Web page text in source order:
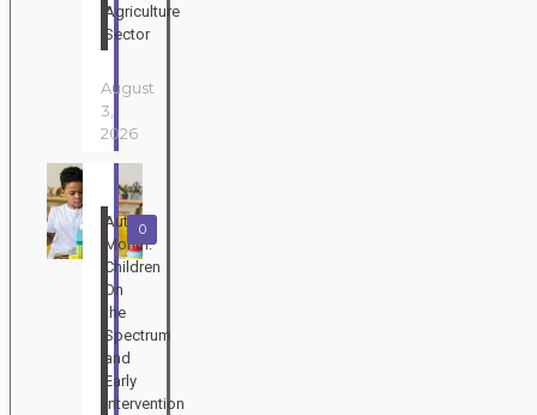
Agriculture
Sector
August
3,
2026
0
Autism
Month:
Children
On
the
Spectrum
and
Early
Intervention